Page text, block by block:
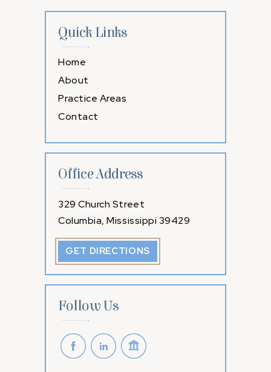
Quick Links
Home
About
Practice Areas
Contact
Office Address
329 Church Street
Columbia, Mississippi 39429
GET DIRECTIONS
Follow Us